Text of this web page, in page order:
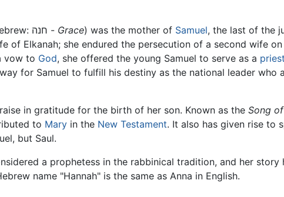
, (Hebrew: חנה - Grace) was the mother of Samuel, the last of the
of Elkanah; she endured the persecution of a second wife
vow to God, she offered the young Samuel to serve as a priest
for Samuel to fulfill his destiny as the national leader
in gratitude for the birth of her son. Known as the Song
to Mary in the New Testament. It also has given rise to
but Saul.
a prophetess in the rabbinical tradition, and her
name "Hannah" is the same as Anna in English.